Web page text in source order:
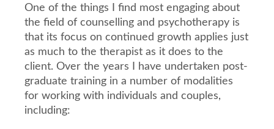
One of the things I find most engaging about
the field of counselling and psychotherapy is
that its focus on continued growth applies just
as much to the therapist as it does to the
client. Over the years I have undertaken post-
graduate training in a number of modalities
for working with individuals and couples,
including: